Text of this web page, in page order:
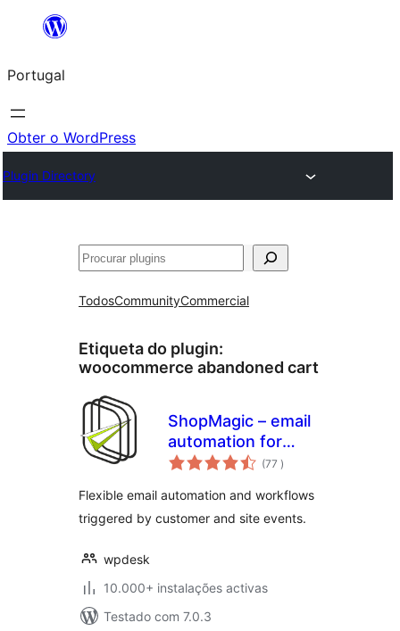
Saltar
o
conteúdo
Portugal
Obter o WordPress
Plugin Directory
Pesquisar
TodosCommunityCommercial
Etiqueta do plugin:
woocommerce abandoned cart
ShopMagic – email
automation for
WordPress
(77 classificações
)
Flexible email automation and workflows
triggered by customer and site events.
wpdesk
10.000+ instalações activas
Testado com 7.0.3